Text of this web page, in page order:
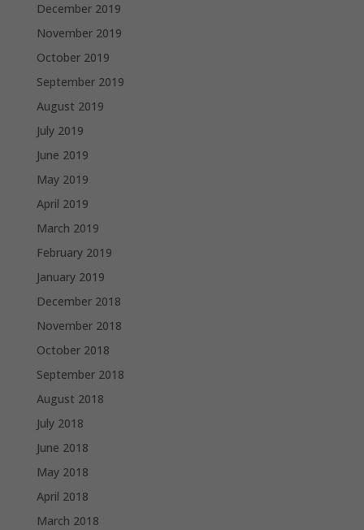
December 2019
November 2019
October 2019
September 2019
August 2019
July 2019
June 2019
May 2019
April 2019
March 2019
February 2019
January 2019
December 2018
November 2018
October 2018
September 2018
August 2018
July 2018
June 2018
May 2018
April 2018
March 2018